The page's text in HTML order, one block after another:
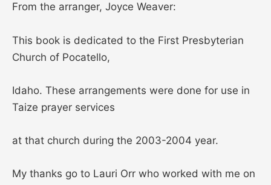
From the arranger, Joyce Weaver:
This book is dedicated to the First Presbyterian
Church of Pocatello,
Idaho. These arrangements were done for use in
Taize prayer services
at that church during the 2003-2004 year.
My thanks go to Lauri Orr who worked with me on